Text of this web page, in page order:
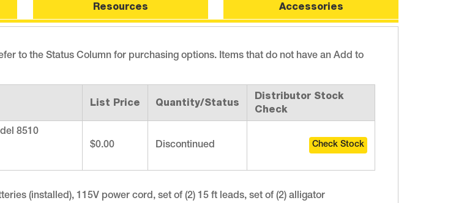
Resources Accessories
to the Status Column for purchasing options. Items that do not have an Add to
List Price Quantity/Status
Distributor Stock
Check
8510
$0.00 Discontinued
(installed), 115V power cord, set of (2) 15 ft leads, set of (2) alligator